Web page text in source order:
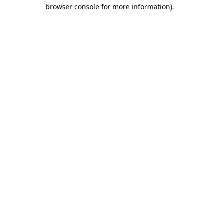
browser console for more information).